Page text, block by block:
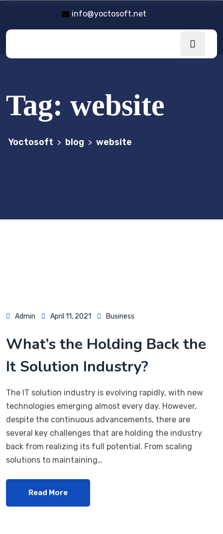
info@yoctosoft.net
Tag: website
Yoctosoft > blog > website
Admin April 11, 2021 Business
What’s the Holding Back the
It Solution Industry?
The IT solution industry is evolving rapidly, with new
technologies emerging almost every day. However,
despite the continuous advancements, there are
several key challenges that are holding the industry
back from realizing its full potential. From scaling
solutions to maintaining…
Read More